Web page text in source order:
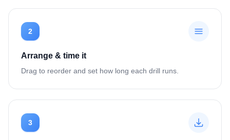
2
Arrange & time it
Drag to reorder and set how long each drill runs.
3